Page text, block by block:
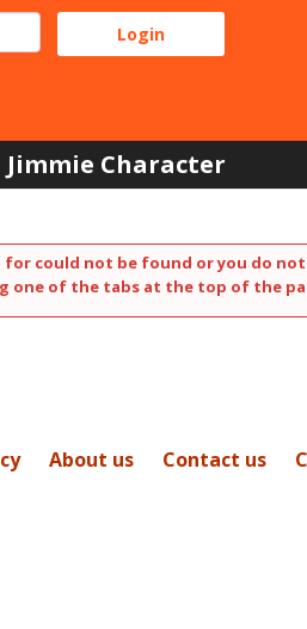
Jimmie Character
for could not be found or you do
one of the tabs at the top of the
About us Contact us